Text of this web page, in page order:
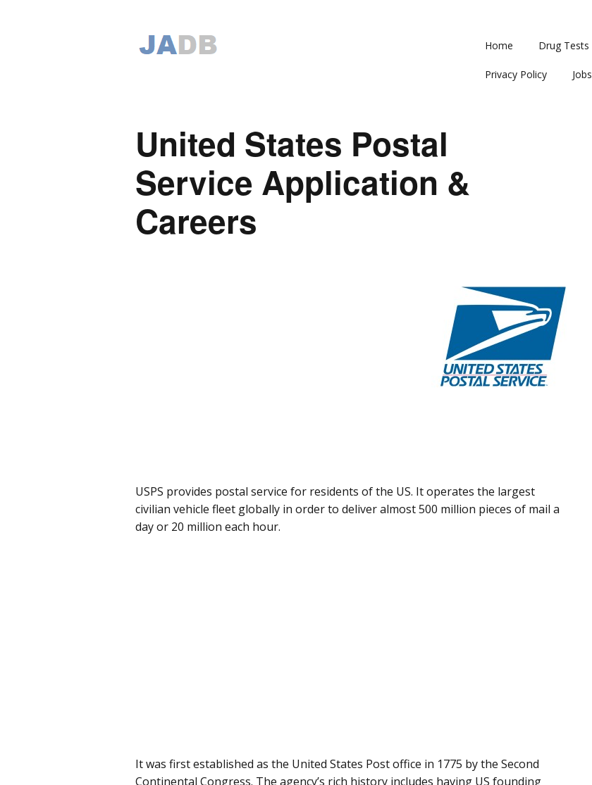
Home Drug Tests
Privacy Policy Jobs
United States Postal
Service Application &
Careers
USPS provides postal service for residents of the US. It operates the largest
civilian vehicle fleet globally in order to deliver almost 500 million pieces of mail a
day or 20 million each hour.
It was first established as the United States Post office in 1775 by the Second
Continental Congress. The agency’s rich history includes having US founding